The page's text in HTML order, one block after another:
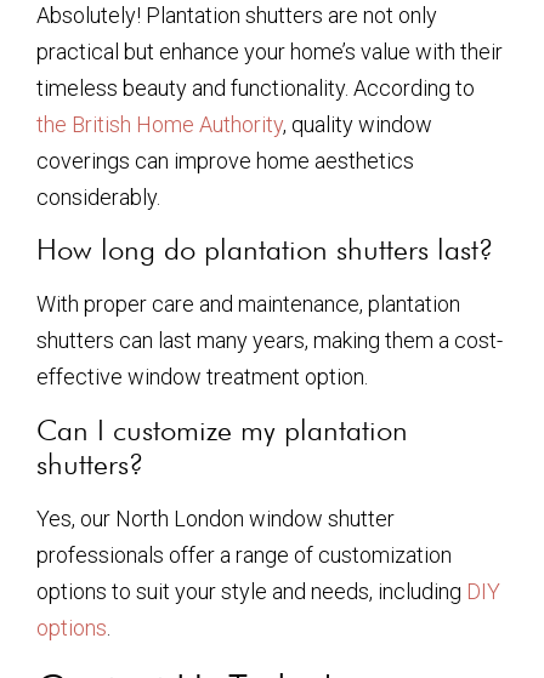
Absolutely! Plantation shutters are not only
practical but enhance your home’s value with their
timeless beauty and functionality. According to
the British Home Authority, quality window
coverings can improve home aesthetics
considerably.
How long do plantation shutters last?
With proper care and maintenance, plantation
shutters can last many years, making them a cost-
effective window treatment option.
Can I customize my plantation
shutters?
Yes, our North London window shutter
professionals offer a range of customization
options to suit your style and needs, including DIY
options